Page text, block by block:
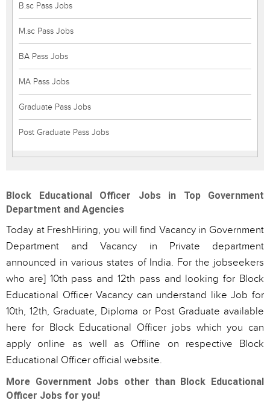
B.sc Pass Jobs
M.sc Pass Jobs
BA Pass Jobs
MA Pass Jobs
Graduate Pass Jobs
Post Graduate Pass Jobs
Block Educational Officer Jobs in Top Government
Department and Agencies
Today at FreshHiring, you will find Vacancy in Government
Department and Vacancy in Private department
announced in various states of India. For the jobseekers
who are] 10th pass and 12th pass and looking for Block
Educational Officer Vacancy can understand like Job for
10th, 12th, Graduate, Diploma or Post Graduate available
here for Block Educational Officer jobs which you can
apply online as well as Offline on respective Block
Educational Officer official website.
More Government Jobs other than Block Educational
Officer Jobs for you!